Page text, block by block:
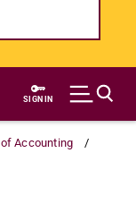
SIGN IN
Accounting